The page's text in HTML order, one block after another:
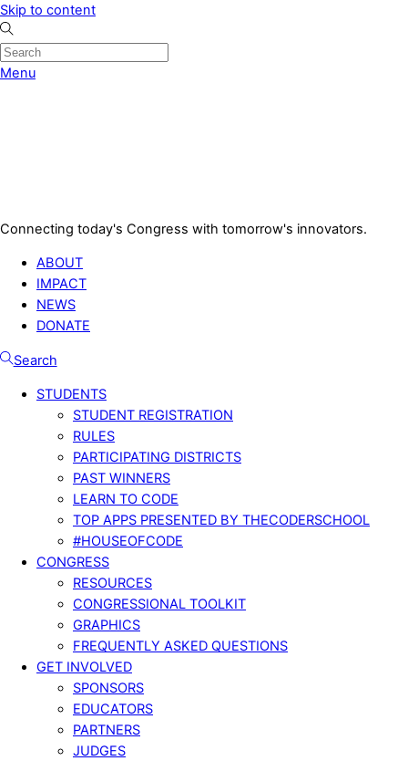
Skip to content
Menu
Connecting today's Congress with tomorrow's innovators.
ABOUT
IMPACT
NEWS
DONATE
Search
STUDENTS
STUDENT REGISTRATION
RULES
PARTICIPATING DISTRICTS
PAST WINNERS
LEARN TO CODE
TOP APPS PRESENTED BY THECODERSCHOOL
#HOUSEOFCODE
CONGRESS
RESOURCES
CONGRESSIONAL TOOLKIT
GRAPHICS
FREQUENTLY ASKED QUESTIONS
GET INVOLVED
SPONSORS
EDUCATORS
PARTNERS
JUDGES